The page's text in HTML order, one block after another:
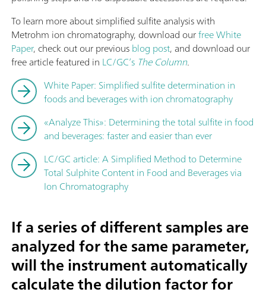
To learn more about simplified sulfite analysis with
Metrohm ion chromatography, download ourfree White
Paper, check out our previousblog post, and download our
free article featured in LC/GC’s The Column.
White Paper: Simplified sulfite determination in
foods and beverages with ion chromatography
«Analyze This»: Determining the total sulfite in food
and beverages: faster and easier than ever
LC/GC article: A Simplified Method to Determine
Total Sulphite Content in Food and Beverages via
Ion Chromatography
If a series of different samples are
analyzed for the same parameter,
will the instrument automatically
calculate the dilution factor for